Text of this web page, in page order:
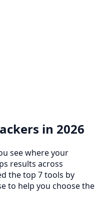
in 2026
see where your
results across
the top 7 tools by
to help you choose the